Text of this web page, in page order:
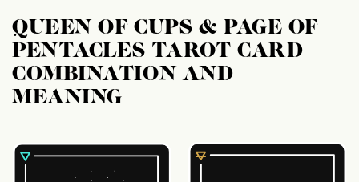
QUEEN OF CUPS & PAGE OF
PENTACLES TAROT CARD
COMBINATION AND
MEANING